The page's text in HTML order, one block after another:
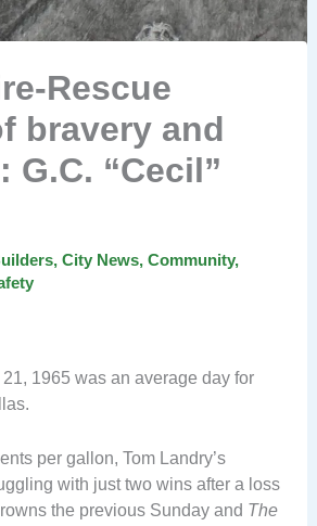
Rescue
bravery and
G.C. “Cecil”
, City News, Community,
1965 was an average day for
per gallon, Tom Landry’s
with just two wins after a loss
the previous Sunday and The